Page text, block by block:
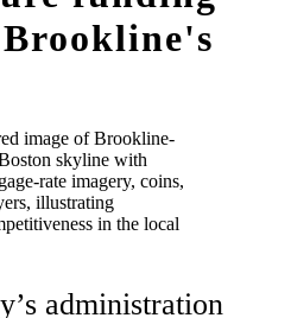
administration